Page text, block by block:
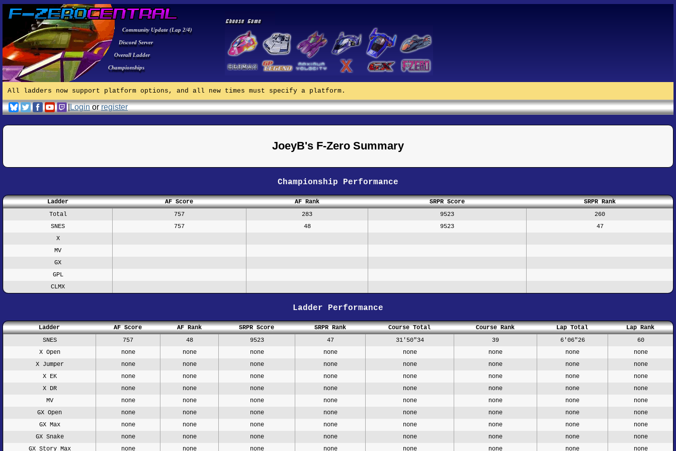
Community Update (Lap 2/4)
Discord Server
Overall Ladder
Championships
All ladders now support platform options, and all new times must specify a platform.
|Loginorregister
JoeyB's F-Zero Summary
Championship Performance
Ladder AF Score AF Rank SRPR Score
SRPR Rank
Total
757 283 9523
260
SNES
757 48 9523
47
X
MV
GX
GPL
CLMX
Ladder Performance
Ladder AF Score AF Rank SRPR Score SRPR Rank Course Total Course Rank Lap Total
Lap Rank
SNES
757 48 9523 47 31'50"34 39 6'06"26
60
X Open
none none none none none none none
none
X Jumper
none none none none none none none
none
X EK
none none none none none none none
none
X DR
none none none none none none none
none
MV
none none none none none none none
none
GX Open
none none none none none none none
none
GX Max
none none none none none none none
none
GX Snake
none none none none none none none
none
GX Story Max
none none none none none none none none